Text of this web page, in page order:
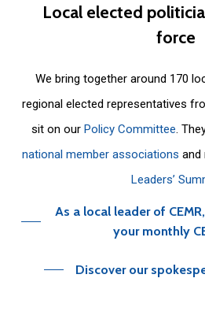
Local elected
force
We bring together around 170
regional elected representatives
sit on ourPolicy Committee.
national member associations and
Leaders’
As a local leader of
your monthly
Discover our